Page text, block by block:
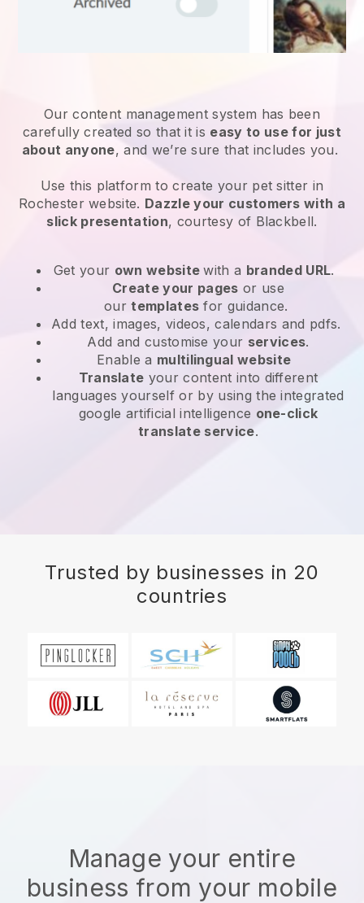
Our content management system has been
carefully created so that it is easy to use for just
about anyone, and we’re sure that includes you.
Use this platform to create your pet sitter in
Rochester website. Dazzle your customers with a
slick presentation, courtesy of Blackbell.
Get your own websitewith a branded URL.
Create your pages or use
ourtemplates for guidance.
Add text, images, videos, calendars and pdfs.
Add and customise your services.
Enable a multilingual website
Translate your content into different
languages yourself or by using the integrated
google artificial intelligence one-click
translate service.
Trusted by businesses in 20
countries
Manage your entire
business from your mobile